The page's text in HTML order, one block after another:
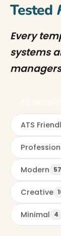
Tested
Every
systems
ATS
Modern 57
Creative
Minimal 4